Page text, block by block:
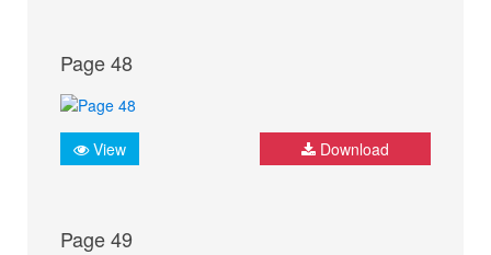
Page 48
View Download
Page 49